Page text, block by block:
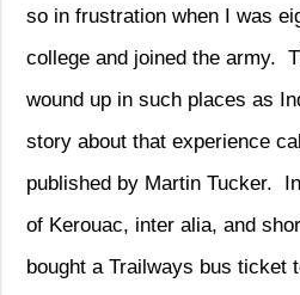
so in frustration when I was
college and joined the army.
wound up in such places as
story about that experience
published by Martin Tucker.
of Kerouac, inter alia, and
bought a Trailways bus ticket